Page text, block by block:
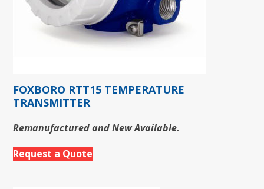
FOXBORO RTT15 TEMPERATURE
TRANSMITTER
Remanufactured and New Available.
Request a Quote